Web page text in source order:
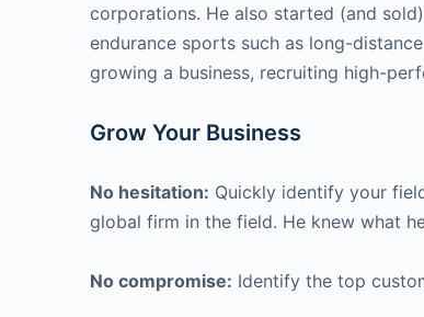
corporations. He also started (and
endurance sports such as long-
growing a business, recruiting high-
Grow Your Business
No hesitation: Quickly identify your
global firm in the field. He knew what
No compromise: Identify the top